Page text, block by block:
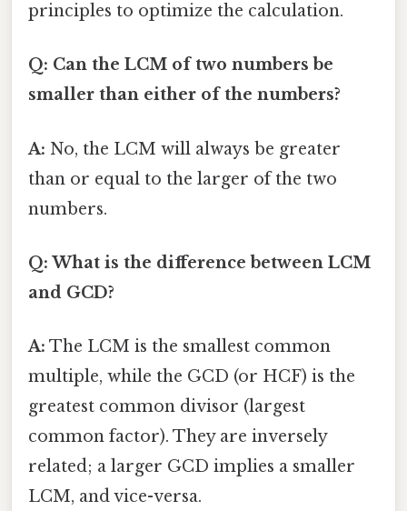
principles to optimize the calculation.
Q: Can the LCM of two numbers be
smaller than either of the numbers?
A: No, the LCM will always be greater
than or equal to the larger of the two
numbers.
Q: What is the difference between LCM
and GCD?
A: The LCM is the smallest common
multiple, while the GCD (or HCF) is the
greatest common divisor (largest
common factor). They are inversely
related; a larger GCD implies a smaller
LCM, and vice-versa.